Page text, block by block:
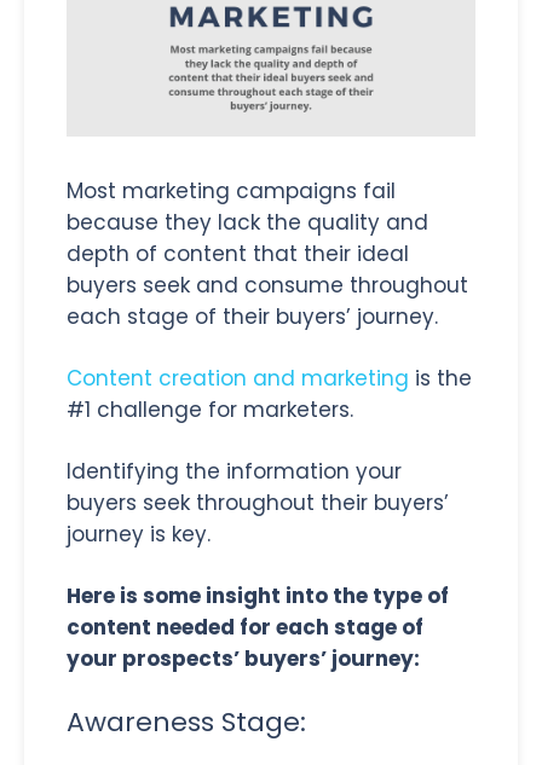
Most marketing campaigns fail
because they lack the quality and
depth of content that their ideal
buyers seek and consume throughout
each stage of their buyers’ journey.
Content creation and marketing is the
#1 challenge for marketers.
Identifying the information your
buyers seek throughout their buyers’
journey is key.
Here is some insight into the type of
content needed for each stage of
your prospects’ buyers’ journey:
Awareness Stage: